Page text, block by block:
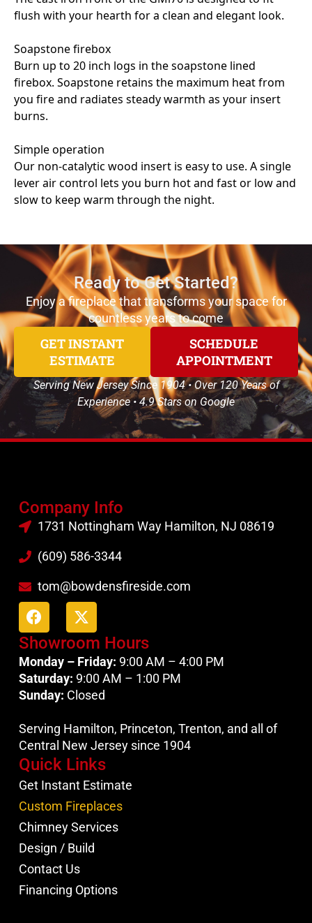
Ready to Get Started?
Enjoy a fireplace that transforms your space for
countless years to come
GET INSTANT
ESTIMATE
SCHEDULE
APPOINTMENT
Serving New Jersey Since 1904 • Over 120 Years of
Experience • 4.9 Stars on Google
Company Info
1731 Nottingham Way Hamilton, NJ 08619
(609) 586-3344
tom@bowdensfireside.com
Showroom Hours
Monday – Friday: 9:00 AM – 4:00 PM
Saturday: 9:00 AM – 1:00 PM
Sunday: Closed
Serving Hamilton, Princeton, Trenton, and all of
Central New Jersey since 1904
Quick Links
Get Instant Estimate
Custom Fireplaces
Chimney Services
Design / Build
Contact Us
Financing Options